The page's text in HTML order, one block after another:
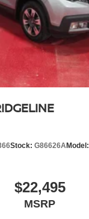
Stock: G86626AModel:
$22,495
MSRP